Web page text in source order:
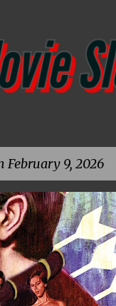
February 9, 2026
ANDREW KOTWICKI